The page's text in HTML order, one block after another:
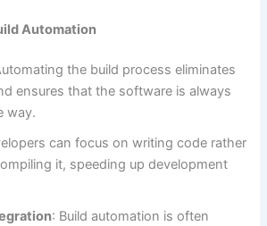
Automation
the build process eliminates
ensures that the software is always
way.
can focus on writing code rather
it, speeding up development
: Build automation is often